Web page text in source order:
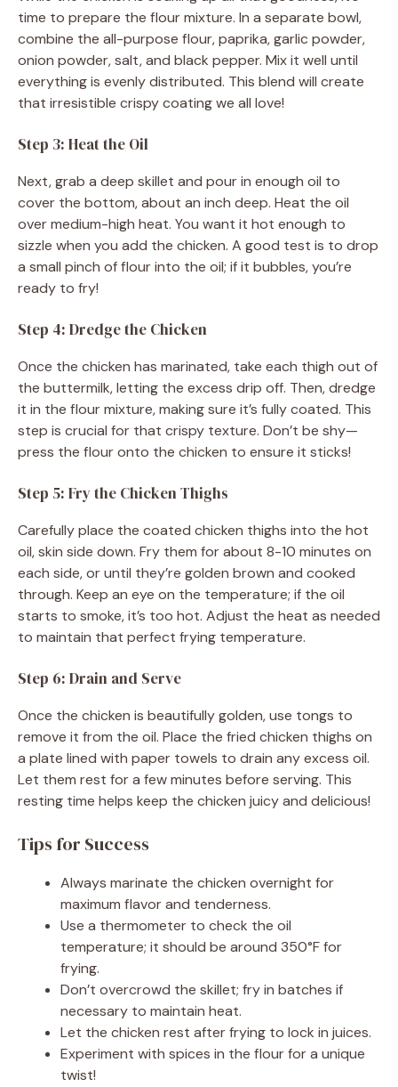
time to prepare the flour mixture. In a separate bowl,
combine the all-purpose flour, paprika, garlic powder,
onion powder, salt, and black pepper. Mix it well until
everything is evenly distributed. This blend will create
that irresistible crispy coating we all love!
Step 3: Heat the Oil
Next, grab a deep skillet and pour in enough oil to
cover the bottom, about an inch deep. Heat the oil
over medium-high heat. You want it hot enough to
sizzle when you add the chicken. A good test is to drop
a small pinch of flour into the oil; if it bubbles, you’re
ready to fry!
Step 4: Dredge the Chicken
Once the chicken has marinated, take each thigh out of
the buttermilk, letting the excess drip off. Then, dredge
it in the flour mixture, making sure it’s fully coated. This
step is crucial for that crispy texture. Don’t be shy—
press the flour onto the chicken to ensure it sticks!
Step 5: Fry the Chicken Thighs
Carefully place the coated chicken thighs into the hot
oil, skin side down. Fry them for about 8-10 minutes on
each side, or until they’re golden brown and cooked
through. Keep an eye on the temperature; if the oil
starts to smoke, it’s too hot. Adjust the heat as needed
to maintain that perfect frying temperature.
Step 6: Drain and Serve
Once the chicken is beautifully golden, use tongs to
remove it from the oil. Place the fried chicken thighs on
a plate lined with paper towels to drain any excess oil.
Let them rest for a few minutes before serving. This
resting time helps keep the chicken juicy and delicious!
Tips for Success
Always marinate the chicken overnight for
maximum flavor and tenderness.
Use a thermometer to check the oil
temperature; it should be around 350°F for
frying.
Don’t overcrowd the skillet; fry in batches if
necessary to maintain heat.
Let the chicken rest after frying to lock in juices.
Experiment with spices in the flour for a unique
twist!